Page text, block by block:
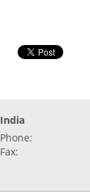
India
Phone:
Fax: